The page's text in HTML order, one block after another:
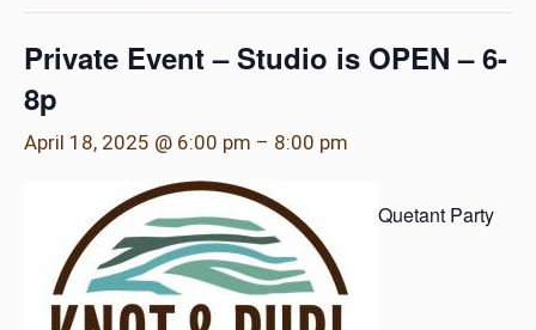
Private Event – Studio is OPEN – 6-
8p
April 18, 2025 @ 6:00 pm – 8:00 pm
Quetant Party